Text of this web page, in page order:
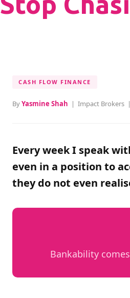
CASH FLOW FINANCE
ByYasmine Shah | Impact Brokers
Every week I speak
even in a position to
they do not even
Bankability